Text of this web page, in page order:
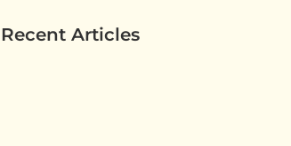
Recent Articles